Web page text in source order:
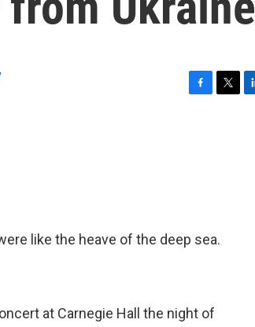
like the heave of the deep sea.
at Carnegie Hall the night of